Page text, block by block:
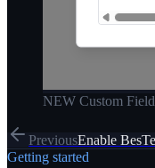
NEW Custom
PreviousEnable
Getting started